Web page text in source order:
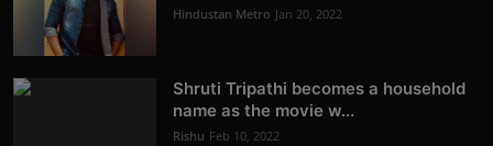
Hindustan Metro Jan 20, 2022
Shruti Tripathi becomes a household
name as the movie w...
Rishu Feb 10, 2022